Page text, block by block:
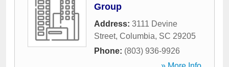
Group
Address: 3111 Devine
Street, Columbia, SC 29205
Phone: (803) 936-9926